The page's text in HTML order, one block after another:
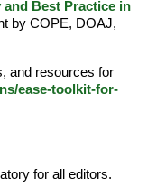
and Best Practice in
by COPE, DOAJ,
and resources for
ease-toolkit-for-
for all editors.